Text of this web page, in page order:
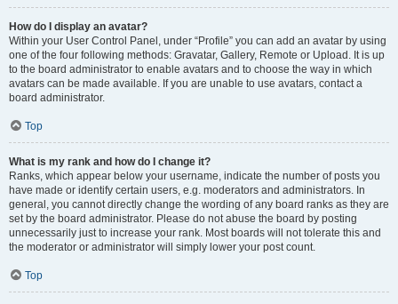
How do I display an avatar?
Within your User Control Panel, under “Profile” you can add an avatar by using
one of the four following methods: Gravatar, Gallery, Remote or Upload. It is up
to the board administrator to enable avatars and to choose the way in which
avatars can be made available. If you are unable to use avatars, contact a
board administrator.
Top
What is my rank and how do I change it?
Ranks, which appear below your username, indicate the number of posts you
have made or identify certain users, e.g. moderators and administrators. In
general, you cannot directly change the wording of any board ranks as they are
set by the board administrator. Please do not abuse the board by posting
unnecessarily just to increase your rank. Most boards will not tolerate this and
the moderator or administrator will simply lower your post count.
Top